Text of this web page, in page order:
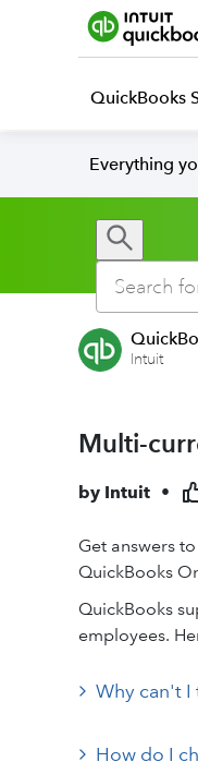
QuickBooks
Everything
Intuit
Multi-
by Intuit •
Get answers
QuickBooks
QuickBooks
employees.
Why can't I
How do I